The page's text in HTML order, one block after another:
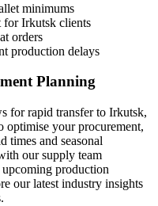
minimums
for Irkutsk clients
orders
production delays
Planning
for rapid transfer to Irkutsk,
optimise your procurement,
times and seasonal
our supply team
upcoming production
our latest industry insights